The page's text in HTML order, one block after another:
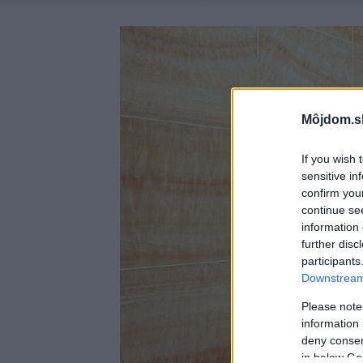
If you wish
sensitive
confirm
continue
information
further
Please
information
deny
in below